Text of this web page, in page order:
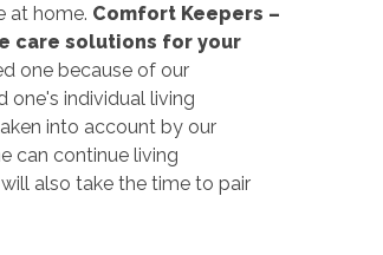
at home. Comfort Keepers –
care solutions for your
one because of our
one's individual living
into account by our
can continue living
also take the time to pair